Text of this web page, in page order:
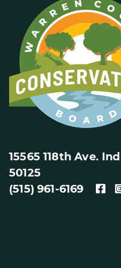
15565 118th Ave.
50125
(515) 961-6169